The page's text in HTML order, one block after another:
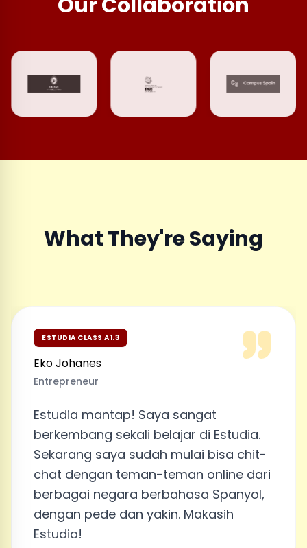
What They're Saying
ESTUDIA CLASS A1.3
Eko Johanes
Entrepreneur
Estudia mantap! Saya sangat
berkembang sekali belajar di Estudia.
Sekarang saya sudah mulai bisa chit-
chat dengan teman-teman online dari
berbagai negara berbahasa Spanyol,
dengan pede dan yakin. Makasih
Estudia!